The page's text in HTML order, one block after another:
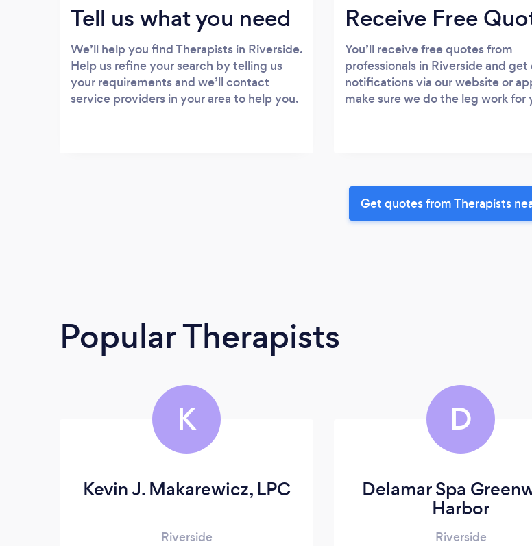
Tell us what you need
We’ll help you find Therapists in Riverside.
Help us refine your search by telling us
your requirements and we’ll contact
service providers in your area to help you.
Receive Free
You’ll receive free quotes from
professionals in Riverside and
notifications via our website or
make sure we do the leg work for
Get quotes from Therapists
Popular Therapists
K
Kevin J. Makarewicz, LPC
Riverside
D
Delamar Spa
Harbor
Riverside